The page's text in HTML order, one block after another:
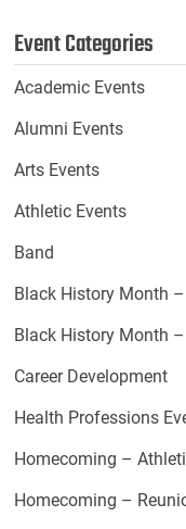
Event Categories
Academic Events
Alumni Events
Arts Events
Athletic Events
Band
Black History Month
Black History Month
Career Development
Health Professions
Homecoming –
Homecoming –